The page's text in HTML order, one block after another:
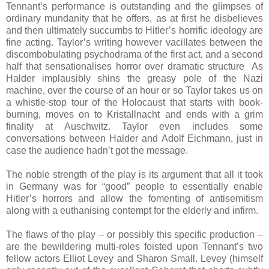
Tennant’s performance is outstanding and the glimpses of
ordinary mundanity that he offers, as at first he disbelieves
and then ultimately succumbs to Hitler’s horrific ideology are
fine acting. Taylor’s writing however vacillates between the
discombobulating psychodrama of the first act, and a second
half that sensationalises horror over dramatic structure As
Halder implausibly shins the greasy pole of the Nazi
machine, over the course of an hour or so Taylor takes us on
a whistle-stop tour of the Holocaust that starts with book-
burning, moves on to Kristallnacht and ends with a grim
finality at Auschwitz. Taylor even includes some
conversations between Halder and Adolf Eichmann, just in
case the audience hadn’t got the message.
The noble strength of the play is its argument that all it took
in Germany was for “good” people to essentially enable
Hitler’s horrors and allow the fomenting of antisemitism
along with a euthanising contempt for the elderly and infirm.
The flaws of the play – or possibly this specific production –
are the bewildering multi-roles foisted upon Tennant’s two
fellow actors Elliot Levey and Sharon Small. Levey (himself